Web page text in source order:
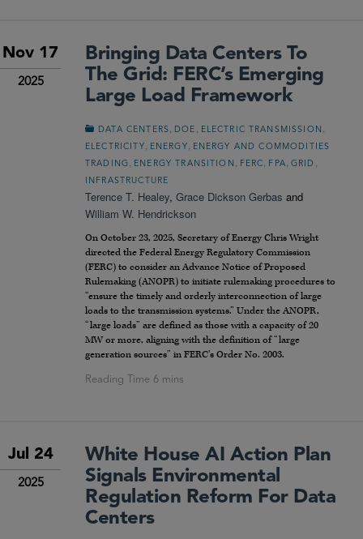
Nov 17
2025
Bringing Data Centers To
The Grid: FERC’s Emerging
Large Load Framework
DATA CENTERS, DOE , ELECTRIC TRANSMISSION ,
ELECTRICITY , ENERGY , ENERGY AND COMMODITIES
TRADING, ENERGY TRANSITION , FERC, FPA, GRID ,
INFRASTRUCTURE
Terence T. Healey, Grace Dickson Gerbas and
William W. Hendrickson
On October 23, 2025, Secretary of Energy Chris Wright
directed the Federal Energy Regulatory Commission
(FERC) to consider an Advance Notice of Proposed
Rulemaking (ANOPR) to initiate rulemaking procedures to
“ensure the timely and orderly interconnection of large
loads to the transmission systems.” Under the ANOPR,
“large loads” are defined as those with a capacity of 20
MW or more, aligning with the definition of “large
generation sources” in FERC’s Order No. 2003.
Jul 24
2025
White House AI Action Plan
Signals Environmental
Regulation Reform For Data
Centers